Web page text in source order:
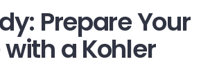
Prepare Your
a Kohler